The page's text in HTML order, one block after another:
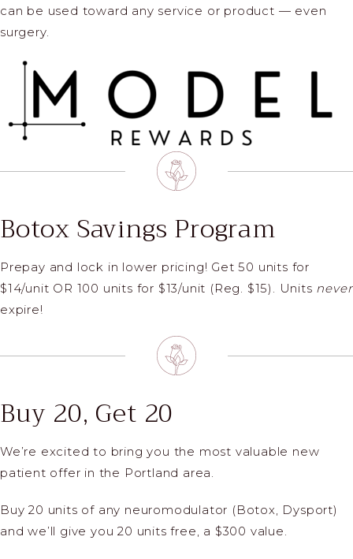
can be used toward any service or product — even
surgery.
Botox Savings Program
Prepay and lock in lower pricing! Get 50 units for
$14/unit OR 100 units for $13/unit (Reg. $15). Units never
expire!
Buy 20, Get 20
We’re excited to bring you the most valuable new
patient offer in the Portland area.
Buy 20 units of any neuromodulator (Botox, Dysport)
and we’ll give you 20 units free, a $300 value.